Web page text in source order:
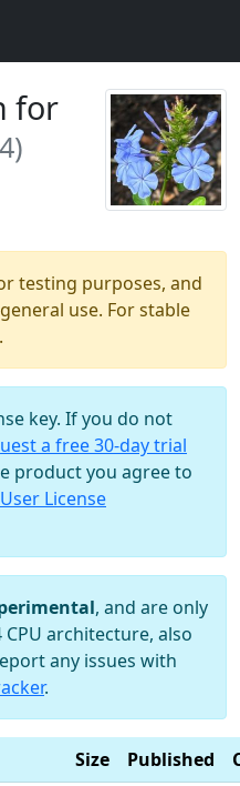
for
testing purposes, and
use. For stable
.
key. If you do not
a free 30-day trial
product you agree to
License
, and are only
architecture, also
any issues with
.
Size Published